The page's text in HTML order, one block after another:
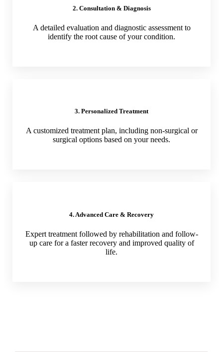
2. Consultation & Diagnosis
A detailed evaluation and diagnostic assessment to
identify the root cause of your condition.
3. Personalized Treatment
A customized treatment plan, including non-surgical or
surgical options based on your needs.
4. Advanced Care & Recovery
Expert treatment followed by rehabilitation and follow-
up care for a faster recovery and improved quality of
life.